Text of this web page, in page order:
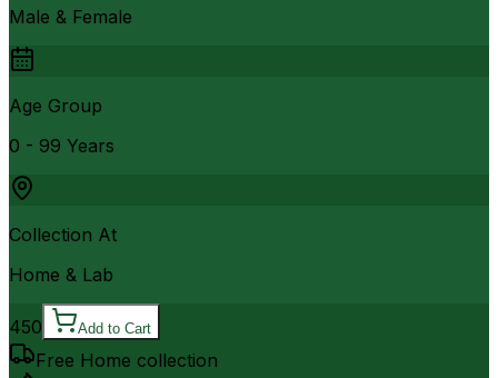
Male & Female
Age Group
0 - 99 Years
Collection At
Home & Lab
450 Add to Cart
Free Home collection